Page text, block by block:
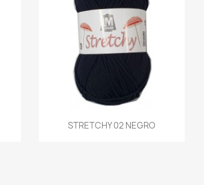
STRETCHY 02 NEGRO
Quick view